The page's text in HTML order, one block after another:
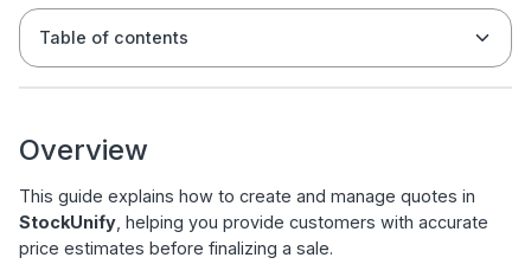
Table of contents
Overview
This guide explains how to create and manage quotes in
StockUnify , helping you provide customers with accurate
price estimates before finalizing a sale.